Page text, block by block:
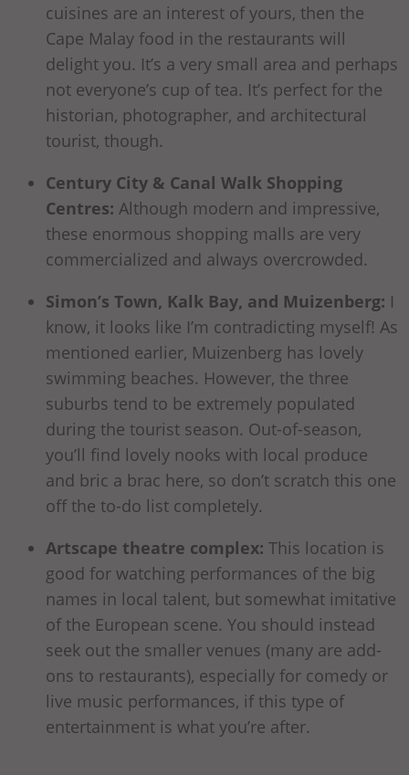
cuisines are an interest of yours, then the
Cape Malay food in the restaurants will
delight you. It’s a very small area and perhaps
not everyone’s cup of tea. It’s perfect for the
historian, photographer, and architectural
tourist, though.
Century City & Canal Walk Shopping
Centres: Although modern and impressive,
these enormous shopping malls are very
commercialized and always overcrowded.
Simon’s Town, Kalk Bay, and Muizenberg: I
know, it looks like I’m contradicting myself! As
mentioned earlier, Muizenberg has lovely
swimming beaches. However, the three
suburbs tend to be extremely populated
during the tourist season. Out-of-season,
you’ll find lovely nooks with local produce
and bric a brac here, so don’t scratch this one
off the to-do list completely.
Artscape theatre complex: This location is
good for watching performances of the big
names in local talent, but somewhat imitative
of the European scene. You should instead
seek out the smaller venues (many are add-
ons to restaurants), especially for comedy or
live music performances, if this type of
entertainment is what you’re after.